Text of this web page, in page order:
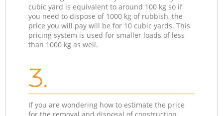
cubic yard is equivalent to around 100 kg so if
you need to dispose of 1000 kg of rubbish, the
price you will pay will be for 10 cubic yards. This
pricing system is used for smaller loads of less
than 1000 kg as well.
3.
If you are wondering how to estimate the price
for the removal and disposal of construction